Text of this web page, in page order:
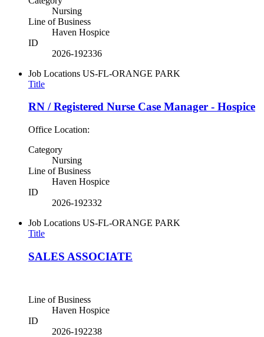
Nursing
Line of Business
Haven Hospice
ID
2026-192336
Job Locations US-FL-ORANGE PARK
Title
RN / Registered Nurse Case Manager - Hospice
Office Location:
Category
Nursing
Line of Business
Haven Hospice
ID
2026-192332
Job Locations US-FL-ORANGE PARK
Title
SALES ASSOCIATE
Line of Business
Haven Hospice
ID
2026-192238